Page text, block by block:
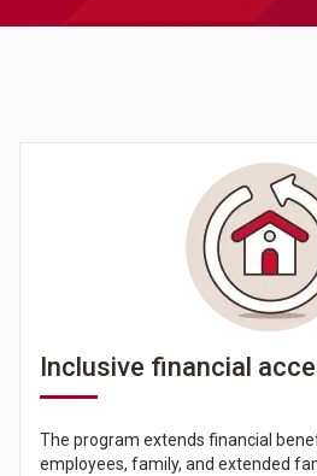
Inclusive financial
The program extends financial
employees, family, and extended